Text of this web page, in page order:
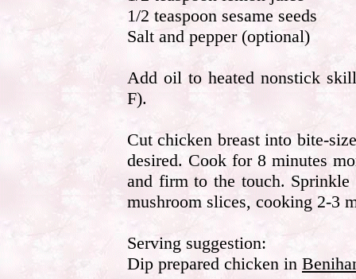
1/2 teaspoon sesame seeds
Salt and pepper (optional)
Add oil to heated nonstick
F).
Cut chicken breast into bite-
desired. Cook for 8 minutes
and firm to the touch. Sprinkle
mushroom slices, cooking 2-3
Serving suggestion:
Dip prepared chicken in